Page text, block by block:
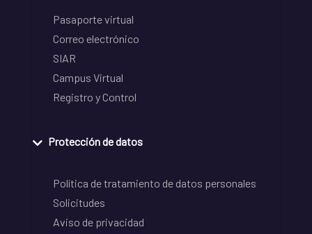
Pasaporte virtual
Correo electrónico
SIAR
Campus Virtual
Registro y Control
Protección de datos
Política de tratamiento de datos personales
Solicitudes
Aviso de privacidad